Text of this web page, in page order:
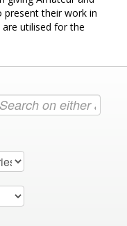
their work in
utilised for the